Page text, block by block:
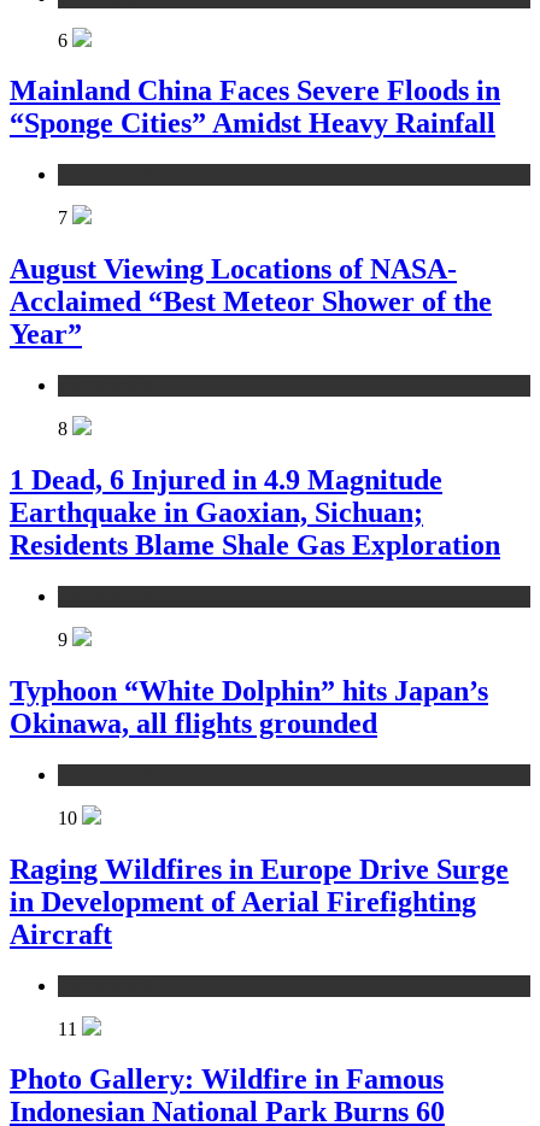
6
Mainland China Faces Severe Floods in
“Sponge Cities” Amidst Heavy Rainfall
7
August Viewing Locations of NASA-
Acclaimed “Best Meteor Shower of the
Year”
8
1 Dead, 6 Injured in 4.9 Magnitude
Earthquake in Gaoxian, Sichuan;
Residents Blame Shale Gas Exploration
9
Typhoon “White Dolphin” hits Japan’s
Okinawa, all flights grounded
10
Raging Wildfires in Europe Drive Surge
in Development of Aerial Firefighting
Aircraft
11
Photo Gallery: Wildfire in Famous
Indonesian National Park Burns 60